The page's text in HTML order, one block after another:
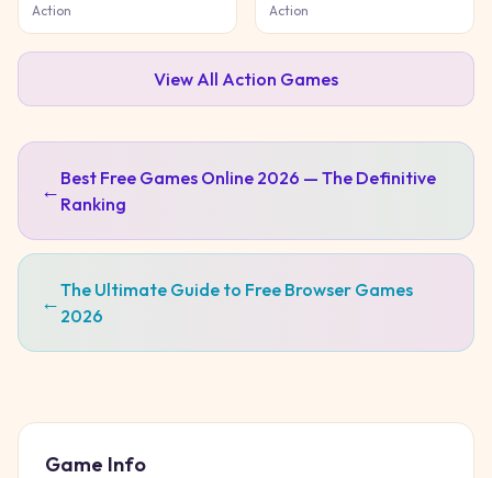
Action
Emergency
Action
View All Action Games
← Best Free Games Online 2026 — The Definitive
Ranking
←The Ultimate Guide to Free Browser Games
2026
Game Info